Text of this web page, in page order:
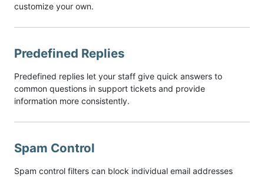
customize your own.
Predefined Replies
Predefined replies let your staff give quick answers to
common questions in support tickets and provide
information more consistently.
Spam Control
Spam control filters can block individual email addresses